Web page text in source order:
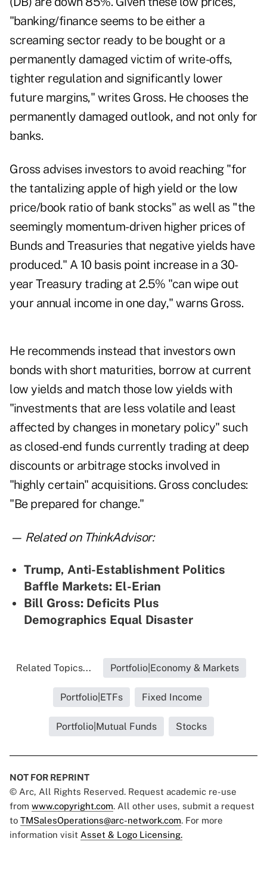
"banking/finance seems to be either a
screaming sector ready to be bought or a
permanently damaged victim of write-offs,
tighter regulation and significantly lower
future margins," writes Gross. He chooses the
permanently damaged outlook, and not only for
banks.
Gross advises investors to avoid reaching "for
the tantalizing apple of high yield or the low
price/book ratio of bank stocks" as well as "the
seemingly momentum-driven higher prices of
Bunds and Treasuries that negative yields have
produced." A 10 basis point increase in a 30-
year Treasury trading at 2.5% "can wipe out
your annual income in one day," warns Gross.
He recommends instead that investors own
bonds with short maturities, borrow at current
low yields and match those low yields with
"investments that are less volatile and least
affected by changes in monetary policy" such
as closed-end funds currently trading at deep
discounts or arbitrage stocks involved in
"highly certain" acquisitions. Gross concludes:
"Be prepared for change."
— Related on ThinkAdvisor:
Trump, Anti-Establishment Politics
Baffle Markets: El-Erian
Bill Gross: Deficits Plus
Demographics Equal Disaster
Related Topics... Portfolio|Economy & Markets
Portfolio|ETFs Fixed Income
Portfolio|Mutual Funds Stocks
NOT FOR REPRINT
© Arc, All Rights Reserved. Request academic re-use
from www.copyright.com. All other uses, submit a request
to TMSalesOperations@arc-network.com. For more
information visit Asset & Logo Licensing.